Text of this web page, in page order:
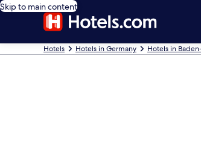
Skip to main content
Hotels Hotels in Germany Hotels in